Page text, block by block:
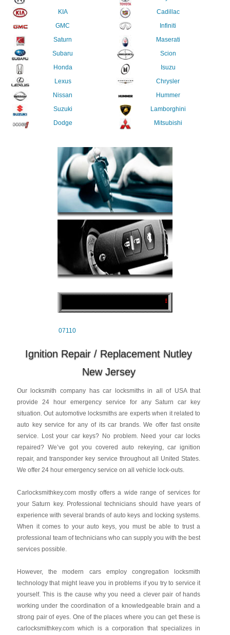
KIA
GMC
Saturn
Subaru
Honda
Lexus
Nissan
Suzuki
Dodge
Cadillac
Infiniti
Maserati
Scion
Isuzu
Chrysler
Hummer
Lamborghini
Mitsubishi
07110
Ignition Repair / Replacement Nutley
New Jersey
Our locksmith company has car locksmiths in all of USA that
provide 24 hour emergency service for any Saturn car key
situation. Out automotive locksmiths are experts when it related to
auto key service for any of its car brands. We offer fast onsite
service. Lost your car keys? No problem. Need your car locks
repaired? We’ve got you covered auto rekeying, car ignition
repair, and transponder key service throughout all United States.
We offer 24 hour emergency service on all vehicle lock-outs.
Carlocksmithkey.com mostly offers a wide range of services for
your Saturn key. Professional technicians should have years of
experience with several brands of auto keys and locking systems.
When it comes to your auto keys, you must be able to trust a
professional team of technicians who can supply you with the best
services possible.
However, the modern cars employ congregation locksmith
technology that might leave you in problems if you try to service it
yourself. This is the cause why you need a clever pair of hands
working under the coordination of a knowledgeable brain and a
strong pair of eyes. One of the places where you can get these is
carlocksmithkey.com which is a corporation that specializes in